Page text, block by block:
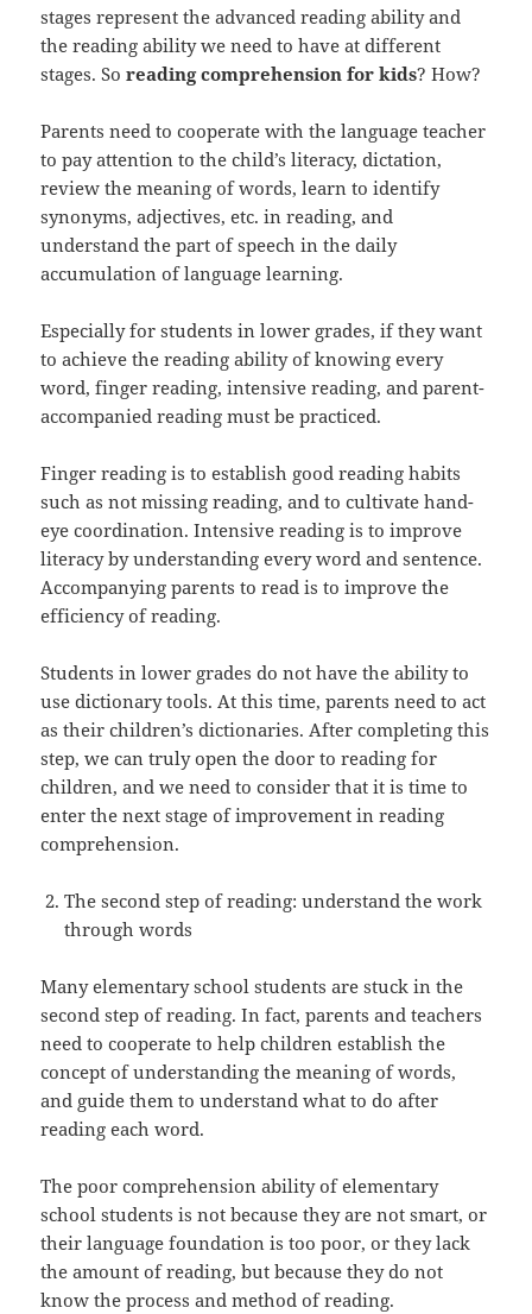
stages represent the advanced reading ability and
the reading ability we need to have at different
stages. So reading comprehension for kids? How?
Parents need to cooperate with the language teacher
to pay attention to the child’s literacy, dictation,
review the meaning of words, learn to identify
synonyms, adjectives, etc. in reading, and
understand the part of speech in the daily
accumulation of language learning.
Especially for students in lower grades, if they want
to achieve the reading ability of knowing every
word, finger reading, intensive reading, and parent-
accompanied reading must be practiced.
Finger reading is to establish good reading habits
such as not missing reading, and to cultivate hand-
eye coordination. Intensive reading is to improve
literacy by understanding every word and sentence.
Accompanying parents to read is to improve the
efficiency of reading.
Students in lower grades do not have the ability to
use dictionary tools. At this time, parents need to act
as their children’s dictionaries. After completing this
step, we can truly open the door to reading for
children, and we need to consider that it is time to
enter the next stage of improvement in reading
comprehension.
The second step of reading: understand the work
through words
Many elementary school students are stuck in the
second step of reading. In fact, parents and teachers
need to cooperate to help children establish the
concept of understanding the meaning of words,
and guide them to understand what to do after
reading each word.
The poor comprehension ability of elementary
school students is not because they are not smart, or
their language foundation is too poor, or they lack
the amount of reading, but because they do not
know the process and method of reading.